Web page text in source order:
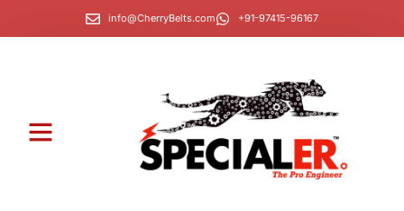
info@CherryBelts.com +91-97415-96167